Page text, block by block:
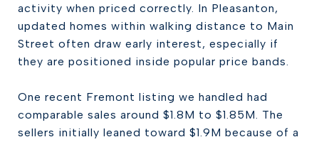
activity when priced correctly. In Pleasanton,
updated homes within walking distance to Main
Street often draw early interest, especially if
they are positioned inside popular price bands.
One recent Fremont listing we handled had
comparable sales around $1.8M to $1.85M. The
sellers initially leaned toward $1.9M because of a